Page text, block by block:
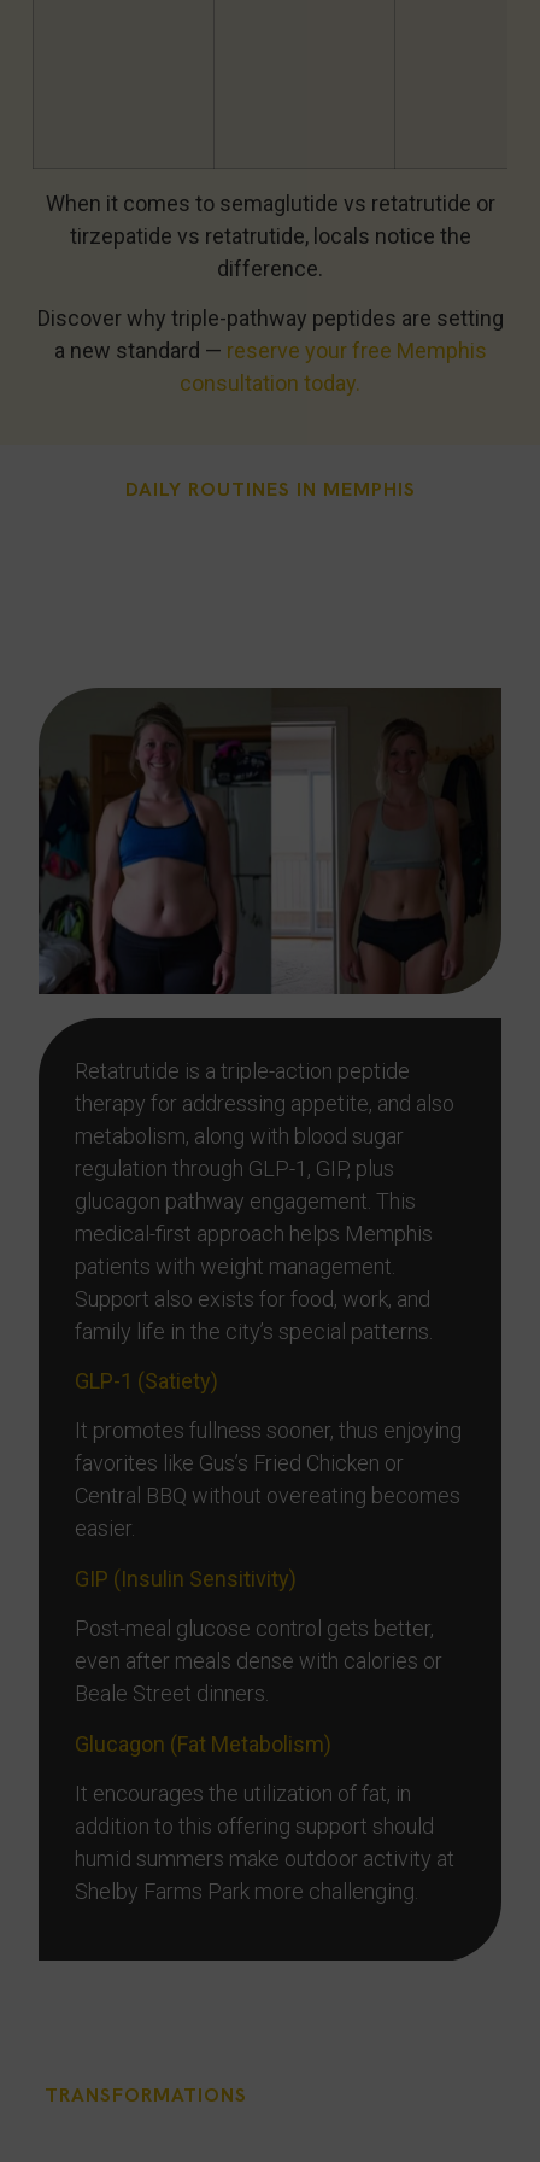
When it comes to semaglutide vs retatrutide or
tirzepatide vs retatrutide, locals notice the
difference.
Discover why triple-pathway peptides are setting
a new standard — reserve your free Memphis
consultation today.
DAILY ROUTINES IN MEMPHIS
Retatrutide is a triple-action peptide
therapy for addressing appetite, and also
metabolism, along with blood sugar
regulation through GLP-1, GIP, plus
glucagon pathway engagement. This
medical-first approach helps Memphis
patients with weight management.
Support also exists for food, work, and
family life in the city’s special patterns.
GLP-1 (Satiety)
It promotes fullness sooner, thus enjoying
favorites like Gus’s Fried Chicken or
Central BBQ without overeating becomes
easier.
GIP (Insulin Sensitivity)
Post-meal glucose control gets better,
even after meals dense with calories or
Beale Street dinners.
Glucagon (Fat Metabolism)
It encourages the utilization of fat, in
addition to this offering support should
humid summers make outdoor activity at
Shelby Farms Park more challenging.
TRANSFORMATIONS